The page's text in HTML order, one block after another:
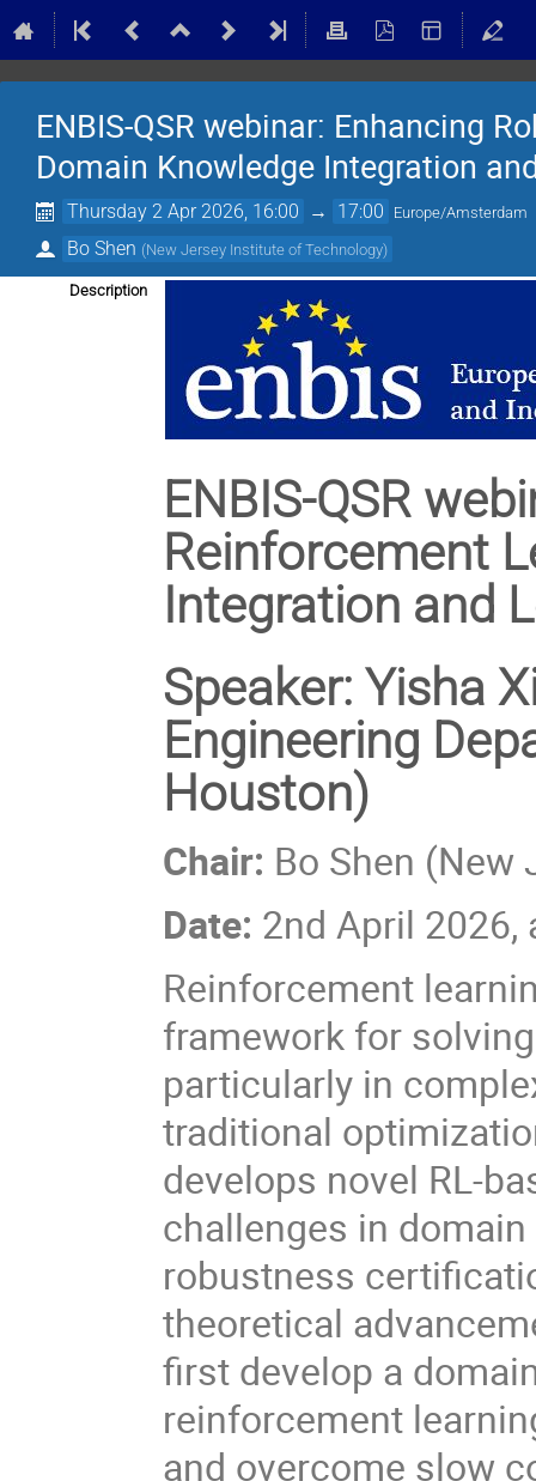
ENBIS-QSR webinar: Enhancing
Domain Knowledge Integration
Thursday 2 Apr 2026, 16:00 → 17:00 Europe/Amsterdam
Bo Shen (New Jersey Institute of Technology)
Description
ENBIS-QSR
Reinforcement
Integration and
Speaker: Yisha
Engineering
Houston)
Chair: Bo Shen
Date: 2nd April 2026,
Reinforcement
framework for
particularly in
traditional
develops novel RL-
challenges in
robustness
theoretical
first develop a
reinforcement
and overcome slow